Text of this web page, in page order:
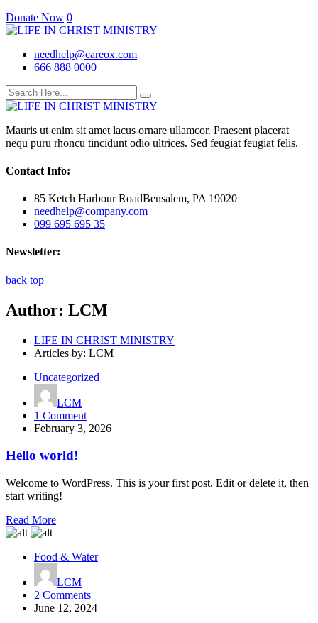
Donate Now 0
needhelp@careox.com
666 888 0000
Mauris ut enim sit amet lacus ornare ullamcor. Praesent placerat
nequ puru rhoncu tincidunt odio ultrices. Sed feugiat feugiat felis.
Contact Info:
85 Ketch Harbour RoadBensalem, PA 19020
needhelp@company.com
099 695 695 35
Newsletter:
back top
Author: LCM
LIFE IN CHRIST MINISTRY
Articles by: LCM
Uncategorized
LCM
1 Commenton
Hello
February 3, 2026
Hello world!
Welcome to WordPress. This is your first post. Edit or delete it, then
start writing!
Read More
Food & Water
LCM
2 Commentson
Start
June 12, 2024